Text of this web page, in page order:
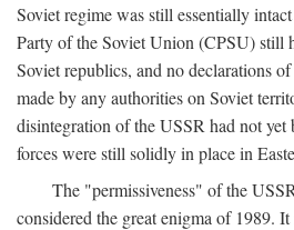
Soviet regime was still essentially
Party of the Soviet Union (CPSU) still
Soviet republics, and no declarations
made by any authorities on Soviet
disintegration of the USSR had not yet
forces were still solidly in place in
The "permissiveness" of the
considered the great enigma of 1989.